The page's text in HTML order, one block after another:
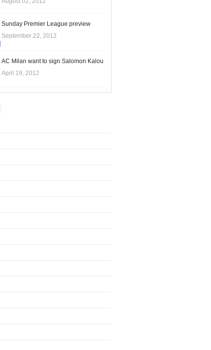
Sunday Premier League preview
September 22, 2012
AC Milan want to sign Salomon Kalou
April 19, 2012